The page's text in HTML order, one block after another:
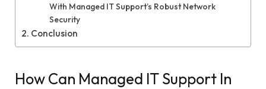
With Managed IT Support’s Robust Network
Security
Conclusion
How Can Managed IT Support In